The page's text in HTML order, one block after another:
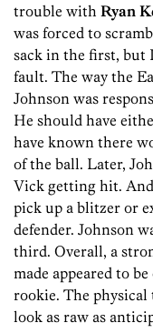
trouble with Ryan
was forced to
sack in the first, but
fault. The way the
Johnson was
He should have
have known there
of the ball. Later,
Vick getting hit.
pick up a blitzer or
defender. Johnson
third. Overall, a
made appeared to
rookie. The physical
look as raw as